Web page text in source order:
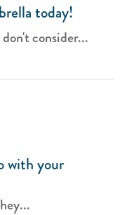
today!
consider...
with your